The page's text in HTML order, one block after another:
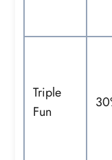
Triple
Fun